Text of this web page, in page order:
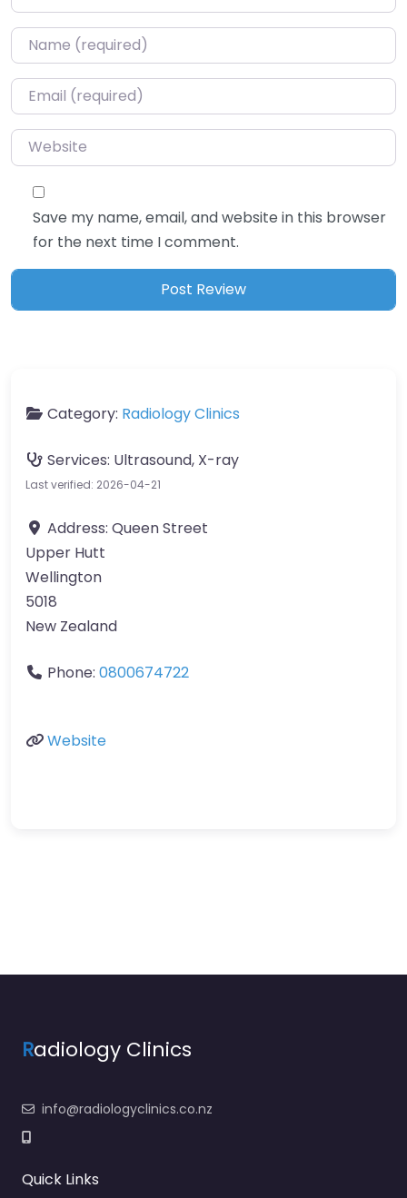
Name*
Email*
Website
Save my name, email, and website in this browser
for the next time I comment.
Category: Radiology Clinics
Services: Ultrasound, X-ray
Last verified: 2026-04-21
Address: Queen Street
Upper Hutt
Wellington
5018
New Zealand
Phone: 0800674722
Website
Radiology Clinics
info@radiologyclinics.co.nz
Quick Links